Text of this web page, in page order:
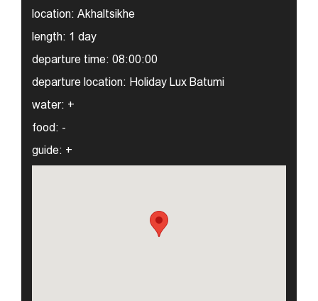
location: Akhaltsikhe
length: 1 day
departure time: 08:00:00
departure location: Holiday Lux Batumi
water: +
food: -
guide: +